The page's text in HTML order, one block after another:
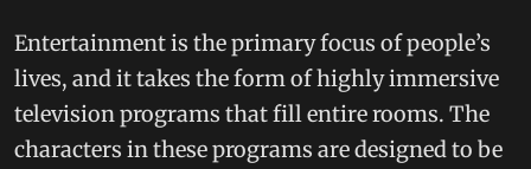
Entertainment is the primary focus of people’s
lives, and it takes the form of highly immersive
television programs that fill entire rooms. The
characters in these programs are designed to be